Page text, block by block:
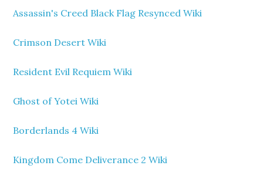
Assassin's Creed Black Flag Resynced Wiki
Crimson Desert Wiki
Resident Evil Requiem Wiki
Ghost of Yotei Wiki
Borderlands 4 Wiki
Kingdom Come Deliverance 2 Wiki